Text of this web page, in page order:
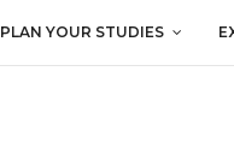
PLAN YOUR STUDIES